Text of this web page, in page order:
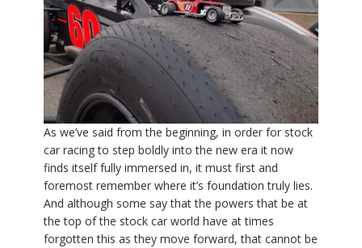
As we’ve said from the beginning, in order for stock
car racing to step boldly into the new era it now
finds itself fully immersed in, it must first and
foremost remember where it’s foundation truly lies.
And although some say that the powers that be at
the top of the stock car world have at times
forgotten this as they move forward, that cannot be